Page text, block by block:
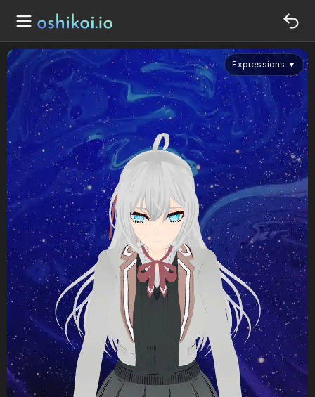
Expressions ▼